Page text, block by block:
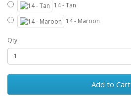
14 - Tan
14 - Maroon
Qty
Add to Cart